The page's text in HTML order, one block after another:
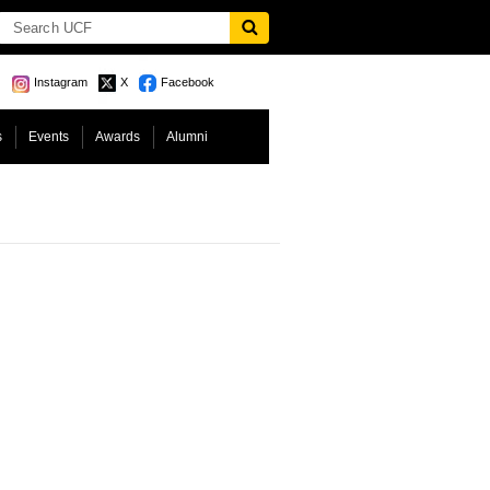
Instagram X Facebook
Events Awards Alumni